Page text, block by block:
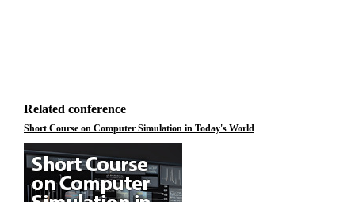
Related conference
Short Course on Computer Simulation in Today's World